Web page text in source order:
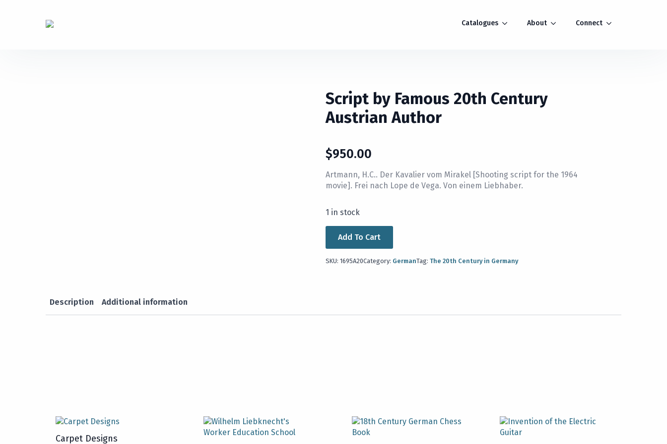
Catalogues About Connect
Script by Famous 20th Century
Austrian Author
$950.00
Artmann, H.C.. Der Kavalier vom Mirakel [Shooting script for the 1964
movie]. Frei nach Lope de Vega. Von einem Liebhaber.
1 in stock
Add To Cart
SKU: 1695A20Category: GermanTag: The 20th Century in Germany
Description Additional information
Carpet Designs